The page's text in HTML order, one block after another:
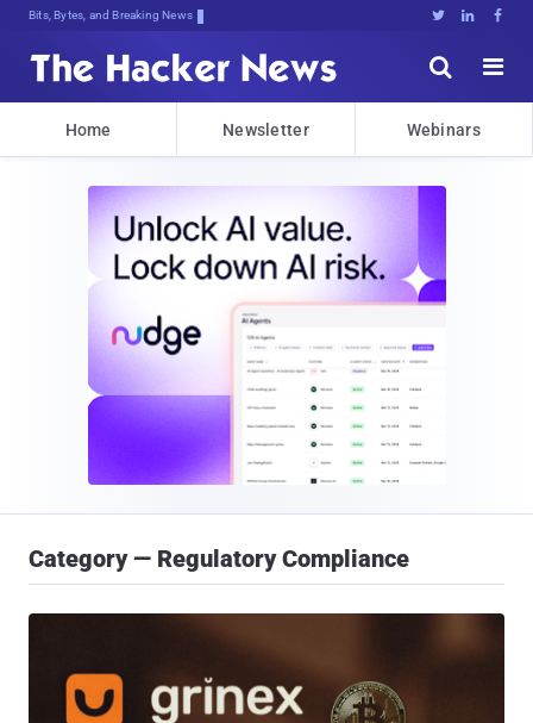
Bits, Bytes, and Breaking News   


Home Newsletter Webinars
Category — Regulatory Compliance